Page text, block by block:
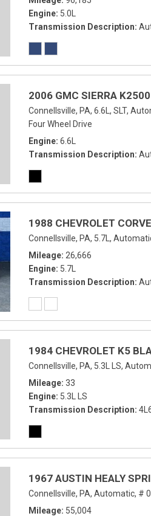
Engine 5.0L
Transmission Description
2006 GMC SIERRA
Connellsville, PA, 6.6L, SLT,
Four Wheel Drive
Engine 6.6L
Transmission Description
1988 CHEVROLET
Connellsville, PA, 5.7L,
Mileage 26,666
Engine 5.7L
Transmission Description
1984 CHEVROLET K5
Connellsville, PA, 5.3L LS,
Mileage 33
Engine 5.3L LS
Transmission Description
1967 AUSTIN HEALY
Connellsville, PA, Automatic, #
Mileage 55,004